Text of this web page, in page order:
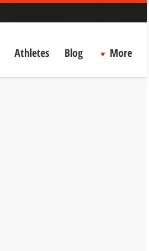
Athletes Blog More